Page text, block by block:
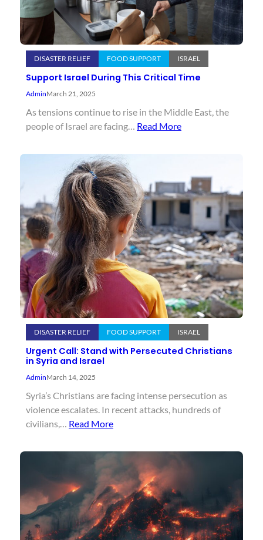
DISASTER RELIEF FOOD SUPPORT ISRAEL
Support Israel During This Critical Time
AdminMarch 21, 2025
As tensions continue to rise in the Middle East, the
people of Israel are facing… Read More
DISASTER RELIEF FOOD SUPPORT ISRAEL
Urgent Call: Stand with Persecuted Christians
in Syria and Israel
AdminMarch 14, 2025
Syria’s Christians are facing intense persecution as
violence escalates. In recent attacks, hundreds of
civilians,… Read More